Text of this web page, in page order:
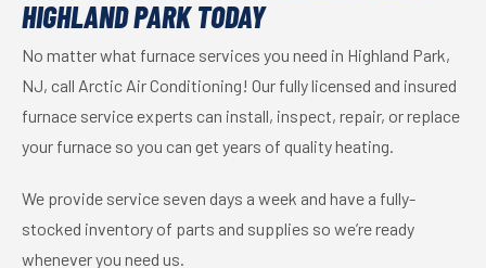
HIGHLAND PARK TODAY
No matter what furnace services you need in Highland Park,
NJ, call Arctic Air Conditioning! Our fully licensed and insured
furnace service experts can install, inspect, repair, or replace
your furnace so you can get years of quality heating.
We provide service seven days a week and have a fully-
stocked inventory of parts and supplies so we’re ready
whenever you need us.